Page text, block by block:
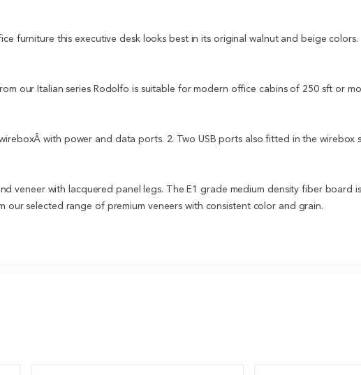
furniture this executive desk looks best in its original walnut and beige colors.
our Italian series Rodolfo is suitable for modern office cabins of 250 sft or
with power and data ports. 2. Two USB ports also fitted in the wirebox
veneer with lacquered panel legs. The E1 grade medium density fiber
our selected range of premium veneers with consistent color and grain.